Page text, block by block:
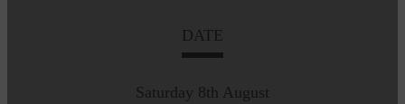
DATE
Saturday 8th August